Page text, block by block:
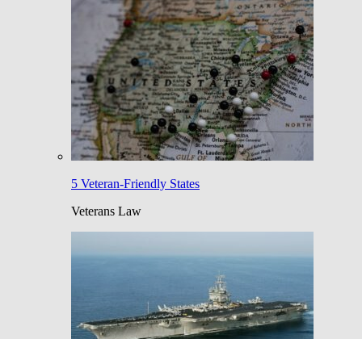
5 Veteran-Friendly States
Veterans Law